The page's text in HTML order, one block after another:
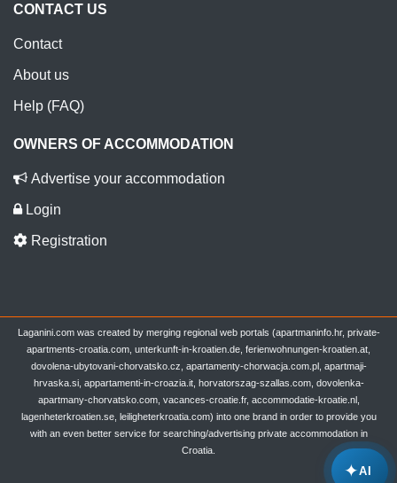
✦AI
CONTACT US
Contact
About us
Help (FAQ)
OWNERS OF ACCOMMODATION
Advertise your accommodation
Login
Registration
Laganini.com was created by merging regional web portals (apartmaninfo.hr, private-
apartments-croatia.com, unterkunft-in-kroatien.de, ferienwohnungen-kroatien.at,
dovolena-ubytovani-chorvatsko.cz, apartamenty-chorwacja.com.pl, apartmaji-
hrvaska.si, appartamenti-in-croazia.it, horvatorszag-szallas.com, dovolenka-
apartmany-chorvatsko.com, vacances-croatie.fr, accommodatie-kroatie.nl,
lagenheterkroatien.se, leiligheterkroatia.com) into one brand in order to provide you
with an even better service for searching/advertising private accommodation in
Croatia.